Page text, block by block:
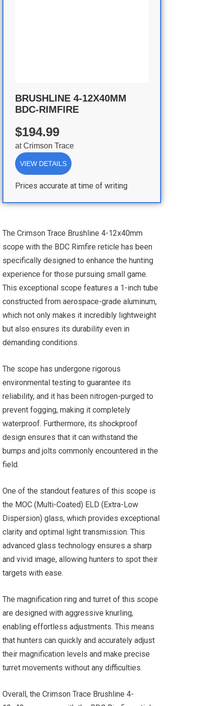
BRUSHLINE 4-12X40MM
BDC-RIMFIRE
$194.99
atCrimson Trace
VIEW DETAILS
Prices accurate at time of writing
The Crimson Trace Brushline 4-12x40mm
scope with the BDC Rimfire reticle has been
specifically designed to enhance the hunting
experience for those pursuing small game.
This exceptional scope features a 1-inch tube
constructed from aerospace-grade aluminum,
which not only makes it incredibly lightweight
but also ensures its durability even in
demanding conditions.
The scope has undergone rigorous
environmental testing to guarantee its
reliability, and it has been nitrogen-purged to
prevent fogging, making it completely
waterproof. Furthermore, its shockproof
design ensures that it can withstand the
bumps and jolts commonly encountered in the
field.
One of the standout features of this scope is
the MOC (Multi-Coated) ELD (Extra-Low
Dispersion) glass, which provides exceptional
clarity and optimal light transmission. This
advanced glass technology ensures a sharp
and vivid image, allowing hunters to spot their
targets with ease.
The magnification ring and turret of this scope
are designed with aggressive knurling,
enabling effortless adjustments. This means
that hunters can quickly and accurately adjust
their magnification levels and make precise
turret movements without any difficulties.
Overall, the Crimson Trace Brushline 4-